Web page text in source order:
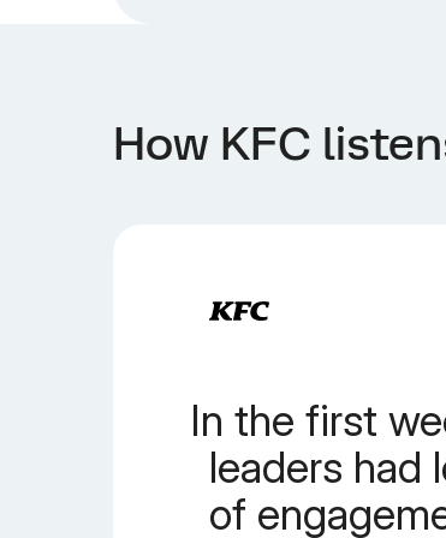
How KFC
In the first
leaders had
of